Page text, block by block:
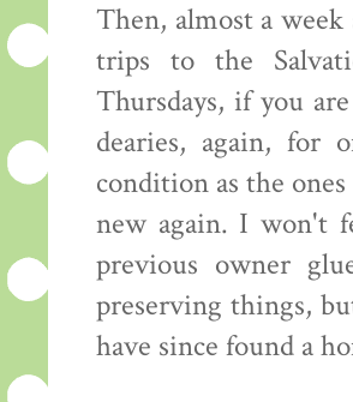
Then, almost a
trips to the
Thursdays, if you
dearies, again, for
condition as the
new again. I won't
previous owner
preserving things,
have since found a